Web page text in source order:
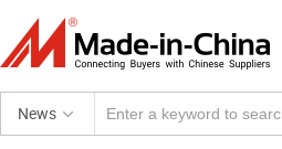
News